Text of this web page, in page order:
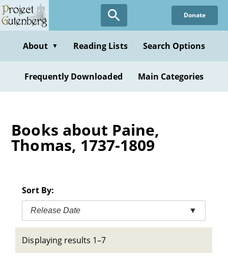
Skip
to
content
Donate
About ▼ Reading Lists Search Options
Frequently Downloaded Main Categories
Books about Paine,
Thomas, 1737-1809
Sort By:
Release Date ▼
Displaying results 1–7